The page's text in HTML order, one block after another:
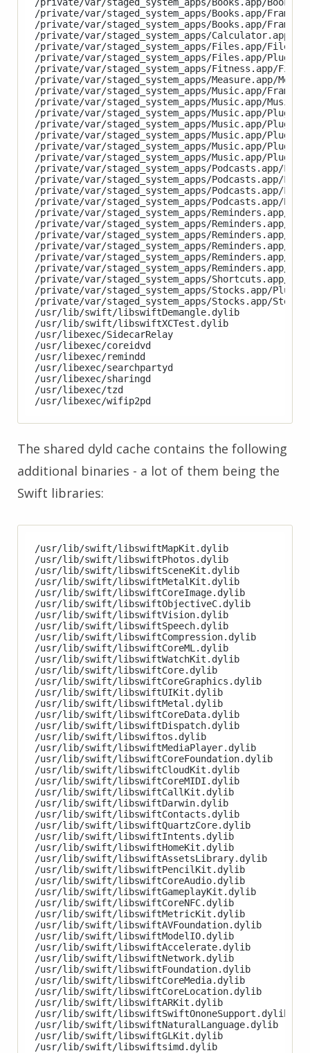
/private/var/staged_system_apps/Books.app/
/private/var/staged_system_apps/Books.app/
/private/var/staged_system_apps/Calculator.app/
/private/var/staged_system_apps/Files.app/Files
/private/var/staged_system_apps/Files.app/PlugIns/
/private/var/staged_system_apps/Fitness.app/
/private/var/staged_system_apps/Measure.app/
/private/var/staged_system_apps/Music.app/
/private/var/staged_system_apps/Music.app/Music
/private/var/staged_system_apps/Music.app/
/private/var/staged_system_apps/Music.app/PlugIns/
/private/var/staged_system_apps/Music.app/
/private/var/staged_system_apps/Music.app/
/private/var/staged_system_apps/Music.app/
/private/var/staged_system_apps/Podcasts.app/
/private/var/staged_system_apps/Podcasts.app/
/private/var/staged_system_apps/Podcasts.app/
/private/var/staged_system_apps/Podcasts.app/
/private/var/staged_system_apps/Reminders.app/
/private/var/staged_system_apps/Reminders.app/
/private/var/staged_system_apps/Reminders.app/
/private/var/staged_system_apps/Reminders.app/
/private/var/staged_system_apps/Reminders.app/
/private/var/staged_system_apps/Reminders.app/
/private/var/staged_system_apps/Shortcuts.app/
/private/var/staged_system_apps/Stocks.app/
/private/var/staged_system_apps/Stocks.app/Stocks
/usr/lib/swift/libswiftDemangle.dylib
/usr/lib/swift/libswiftXCTest.dylib
/usr/libexec/SidecarRelay
/usr/libexec/coreidvd
/usr/libexec/remindd
/usr/libexec/searchpartyd
/usr/libexec/sharingd
/usr/libexec/tzd
The shared dyld cache contains the following
additional binaries - a lot of them being the
Swift libraries:
/usr/lib/swift/libswiftMapKit.dylib
/usr/lib/swift/libswiftPhotos.dylib
/usr/lib/swift/libswiftSceneKit.dylib
/usr/lib/swift/libswiftMetalKit.dylib
/usr/lib/swift/libswiftCoreImage.dylib
/usr/lib/swift/libswiftObjectiveC.dylib
/usr/lib/swift/libswiftVision.dylib
/usr/lib/swift/libswiftSpeech.dylib
/usr/lib/swift/libswiftCompression.dylib
/usr/lib/swift/libswiftCoreML.dylib
/usr/lib/swift/libswiftWatchKit.dylib
/usr/lib/swift/libswiftCore.dylib
/usr/lib/swift/libswiftCoreGraphics.dylib
/usr/lib/swift/libswiftUIKit.dylib
/usr/lib/swift/libswiftMetal.dylib
/usr/lib/swift/libswiftCoreData.dylib
/usr/lib/swift/libswiftDispatch.dylib
/usr/lib/swift/libswiftos.dylib
/usr/lib/swift/libswiftMediaPlayer.dylib
/usr/lib/swift/libswiftCoreFoundation.dylib
/usr/lib/swift/libswiftCloudKit.dylib
/usr/lib/swift/libswiftCoreMIDI.dylib
/usr/lib/swift/libswiftCallKit.dylib
/usr/lib/swift/libswiftDarwin.dylib
/usr/lib/swift/libswiftContacts.dylib
/usr/lib/swift/libswiftQuartzCore.dylib
/usr/lib/swift/libswiftIntents.dylib
/usr/lib/swift/libswiftHomeKit.dylib
/usr/lib/swift/libswiftAssetsLibrary.dylib
/usr/lib/swift/libswiftPencilKit.dylib
/usr/lib/swift/libswiftCoreAudio.dylib
/usr/lib/swift/libswiftGameplayKit.dylib
/usr/lib/swift/libswiftCoreNFC.dylib
/usr/lib/swift/libswiftMetricKit.dylib
/usr/lib/swift/libswiftAVFoundation.dylib
/usr/lib/swift/libswiftModelIO.dylib
/usr/lib/swift/libswiftAccelerate.dylib
/usr/lib/swift/libswiftNetwork.dylib
/usr/lib/swift/libswiftFoundation.dylib
/usr/lib/swift/libswiftCoreMedia.dylib
/usr/lib/swift/libswiftCoreLocation.dylib
/usr/lib/swift/libswiftARKit.dylib
/usr/lib/swift/libswiftSwiftOnoneSupport.dylib
/usr/lib/swift/libswiftNaturalLanguage.dylib
/usr/lib/swift/libswiftGLKit.dylib
/usr/lib/swift/libswiftsimd.dylib